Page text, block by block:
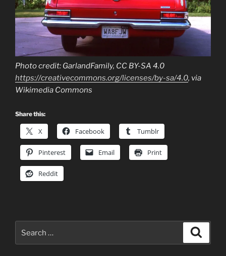
Photo credit: GarlandFamily, CC BY-SA 4.0
https://creativecommons.org/licenses/by-sa/4.0, via
Wikimedia Commons
Share this:
X Facebook Tumblr
Pinterest Email Print
Reddit
for: